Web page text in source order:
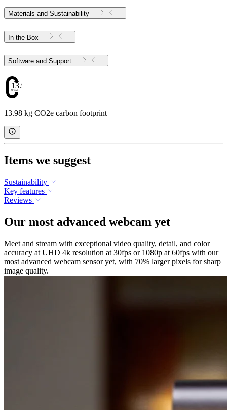
Materials and Sustainability
In the Box
Software and Support
13.98
13.98 kg CO2e carbon footprint
Items we suggest
Sustainability
Key features
Reviews
Our most advanced webcam yet
Meet and stream with exceptional video quality, detail, and color
accuracy at UHD 4k resolution at 30fps or 1080p at 60fps with our
most advanced webcam sensor yet, with 70% larger pixels for sharp
image quality.